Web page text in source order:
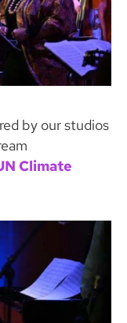
by our studios
Climate